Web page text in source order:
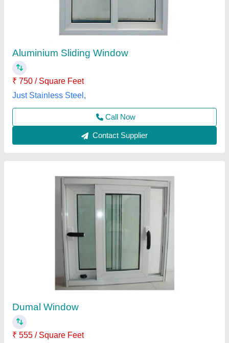
₹ 555 / Square Feet
Open Style: Hinged, Swing, Sliding
Opening Pattern
Rak Enterprises,
Aluminium Powder Coated Aluminum Glass
Window, For Residential, Modern
₹ 180 / Square Feet
Appearance
Color: White